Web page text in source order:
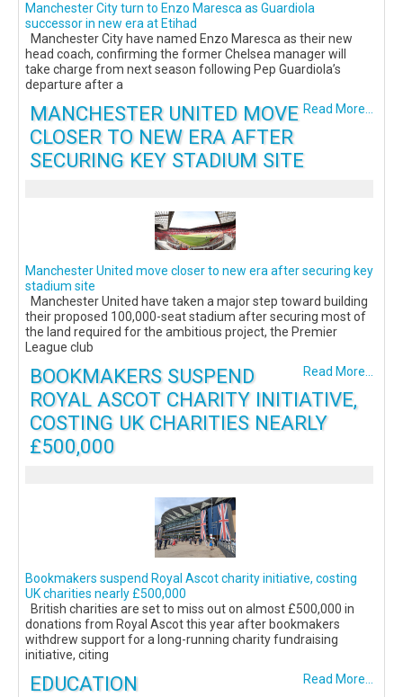
Manchester City turn to Enzo Maresca as Guardiola
successor in new era at Etihad
Manchester City have named Enzo Maresca as their new
head coach, confirming the former Chelsea manager will
take charge from next season following Pep Guardiola’s
departure after a
Read More...
MANCHESTER UNITED MOVE
CLOSER TO NEW ERA AFTER
SECURING KEY STADIUM SITE
Manchester United move closer to new era after securing key
stadium site
Manchester United have taken a major step toward building
their proposed 100,000-seat stadium after securing most of
the land required for the ambitious project, the Premier
League club
Read More...
BOOKMAKERS SUSPEND
ROYAL ASCOT CHARITY INITIATIVE,
COSTING UK CHARITIES NEARLY
£500,000
Bookmakers suspend Royal Ascot charity initiative, costing
UK charities nearly £500,000
British charities are set to miss out on almost £500,000 in
donations from Royal Ascot this year after bookmakers
withdrew support for a long-running charity fundraising
initiative, citing
Read More...
EDUCATION